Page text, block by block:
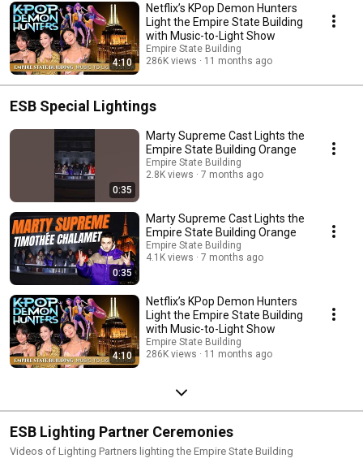
4:10
Netflix’s KPop Demon Hunters
Light the Empire State Building
with Music-to-Light Show
Empire State Building
286K views
11 months ago
ESB Special Lightings
0:35
Marty Supreme Cast Lights the
Empire State Building Orange
Empire State Building
2.8K views
7 months ago
0:35
Marty Supreme Cast Lights the
Empire State Building Orange
Empire State Building
4.1K views
7 months ago
4:10
Netflix’s KPop Demon Hunters
Light the Empire State Building
with Music-to-Light Show
Empire State Building
286K views
11 months ago
ESB Lighting Partner Ceremonies
Videos of Lighting Partners lighting the Empire State Building